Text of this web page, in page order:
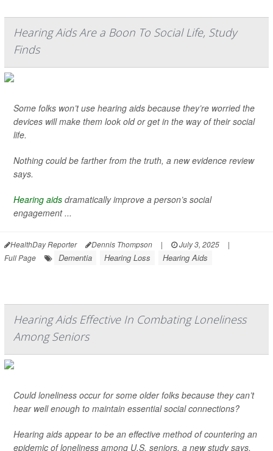
Hearing Aids Are a Boon To Social Life, Study
Finds
Some folks won’t use hearing aids because they’re worried the
devices will make them look old or get in the way of their social
life.
Nothing could be farther from the truth, a new evidence review
says.
Hearing aids dramatically improve a person’s social
engagement ...
HealthDay Reporter Dennis Thompson | July 3, 2025
|
Full Page
Dementia Hearing Loss Hearing Aids
Hearing Aids Effective In Combating Loneliness
Among Seniors
Could loneliness occur for some older folks because they can’t
hear well enough to maintain essential social connections?
Hearing aids appear to be an effective method of countering an
epidemic of loneliness among U.S. seniors, a new study says.